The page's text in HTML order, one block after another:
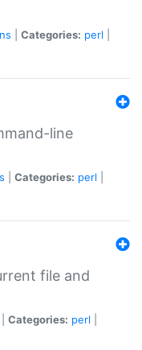
Categories: perl
line
Categories: perl
file and
Categories: perl